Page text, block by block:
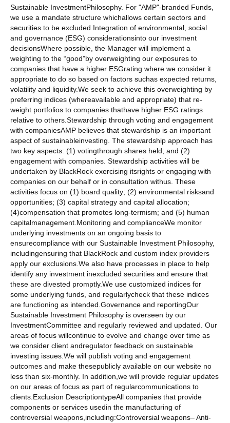
Sustainable InvestmentPhilosophy. For "AMP"-branded Funds,
we use a mandate structure whichallows certain sectors and
securities to be excluded.Integration of environmental, social
and governance (ESG) considerationsinto our investment
decisionsWhere possible, the Manager will implement a
weighting to the “good”by overweighting our exposures to
companies that have a higher ESGrating where we consider it
appropriate to do so based on factors suchas expected returns,
volatility and liquidity.We seek to achieve this overweighting by
preferring indices (whereavailable and appropriate) that re-
weight portfolios to companies thathave higher ESG ratings
relative to others.Stewardship through voting and engagement
with companiesAMP believes that stewardship is an important
aspect of sustainableinvesting. The stewardship approach has
two key aspects: (1) votingthrough shares held; and (2)
engagement with companies. Stewardship activities will be
undertaken by BlackRock exercising itsrights or engaging with
companies on our behalf or in consultation withus. These
activities focus on (1) board quality; (2) environmental risksand
opportunities; (3) capital strategy and capital allocation;
(4)compensation that promotes long-termism; and (5) human
capitalmanagement.Monitoring and complianceWe monitor
underlying investments on an ongoing basis to
ensurecompliance with our Sustainable Investment Philosophy,
includingensuring that BlackRock and custom index providers
apply our exclusions.We also have processes in place to help
identify any investment inexcluded securities and ensure that
these are divested promptly.We use customized indices for
some underlying funds, and regularlycheck that these indices
are functioning as intended.Governance and reportingOur
Sustainable Investment Philosophy is overseen by our
InvestmentCommittee and regularly reviewed and updated. Our
areas of focus willcontinue to evolve and change over time as
we consider client andregulator feedback on sustainable
investing issues.We will publish voting and engagement
outcomes and make thesepublicly available on our website no
less than six-monthly. In addition,we will provide regular updates
on our areas of focus as part of regularcommunications to
clients.Exclusion DescriptiontypeAll companies that provide
components or services usedin the manufacturing of
controversial weapons,including:Controversial weapons– Anti-